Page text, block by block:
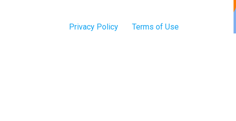
Privacy Policy Terms of Use